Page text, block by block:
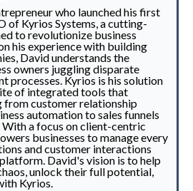
who launched his first
of Kyrios Systems, a cutting-
to revolutionize business
his experience with building
David understands the
owners juggling disparate
processes. Kyrios is his solution
of integrated tools that
from customer relationship
automation to sales funnels
a focus on client-centric
businesses to manage every
and customer interactions
David's vision is to help
unlock their full potential,
Kyrios.